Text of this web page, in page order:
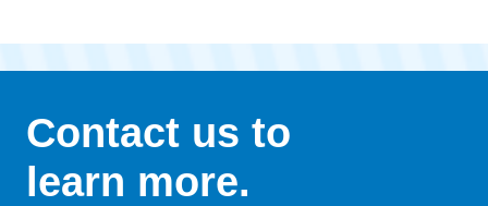
Contact us to
learn more.